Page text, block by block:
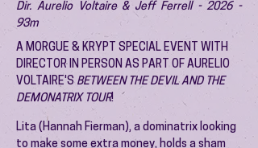
Dir. Aurelio Voltaire & Jeff Ferrell - 2026 -
93m
A MORGUE & KRYPT SPECIAL EVENT WITH
DIRECTOR IN PERSON AS PART OF AURELIO
VOLTAIRE'S BETWEEN THE DEVIL AND THE
DEMONATRIX TOUR!
Lita (Hannah Fierman), a dominatrix looking
to make some extra money, holds a sham